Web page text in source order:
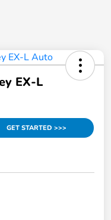
EX-L
GET STARTED >>>